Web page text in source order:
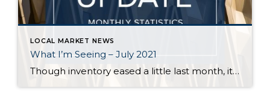
LOCAL MARKET NEWS
What I’m Seeing – July 2021
Though inventory eased a little last month, it is still far short of demand across all price points in Seattle and on the Eastside. Flexibility, in terms of criteria, is key for buyers who are committed to finding a home. Even in a balanced market it is rare for a buyer to find a home […]